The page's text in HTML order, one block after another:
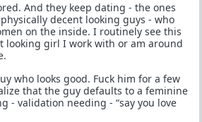
And they keep dating - the ones
decent looking guys - who
on the inside. I routinely see this
looking girl I work with or am around
who looks good. Fuck him for a few
that the guy defaults to a feminine
- validation needing - “say you love